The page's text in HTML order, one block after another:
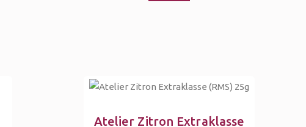
Atelier Zitron Extraklasse